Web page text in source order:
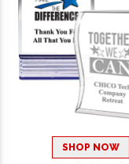
SHOP NOW